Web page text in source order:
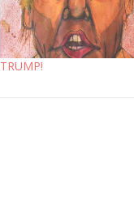
TRUMP!